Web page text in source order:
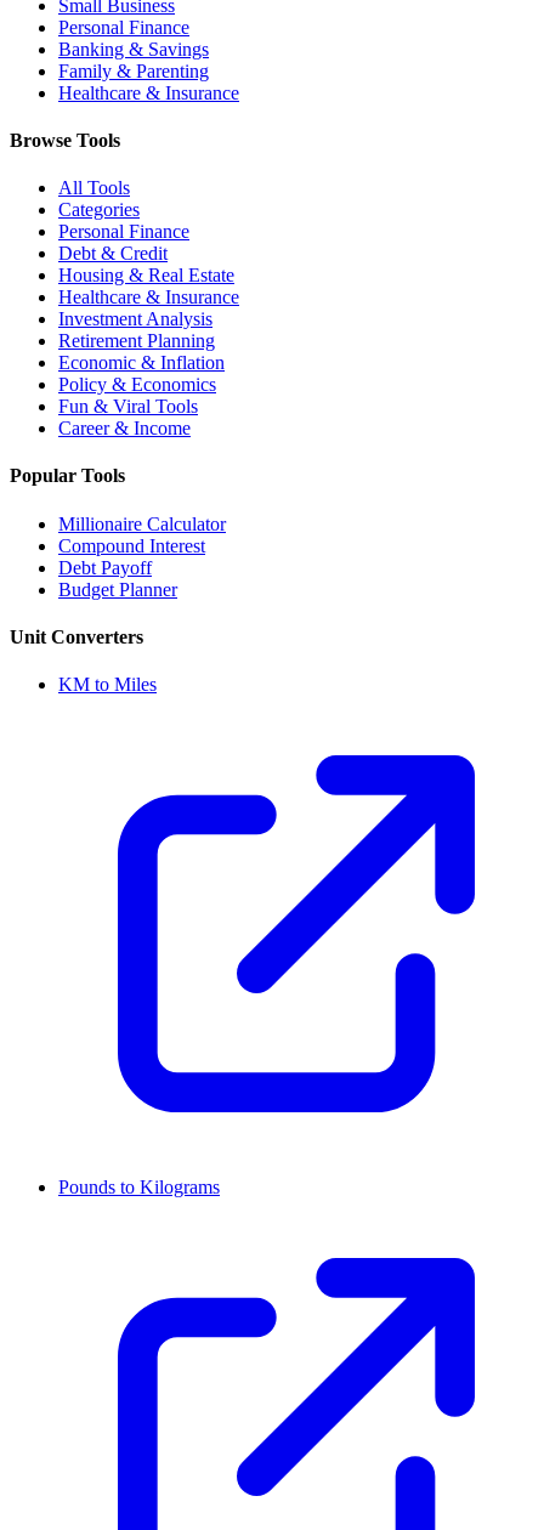
Small Business
Personal Finance
Banking & Savings
Family & Parenting
Healthcare & Insurance
Browse Tools
All Tools
Categories
Personal Finance
Debt & Credit
Housing & Real Estate
Healthcare & Insurance
Investment Analysis
Retirement Planning
Economic & Inflation
Policy & Economics
Fun & Viral Tools
Career & Income
Popular Tools
Millionaire Calculator
Compound Interest
Debt Payoff
Budget Planner
Unit Converters
KM to Miles
Pounds to Kilograms